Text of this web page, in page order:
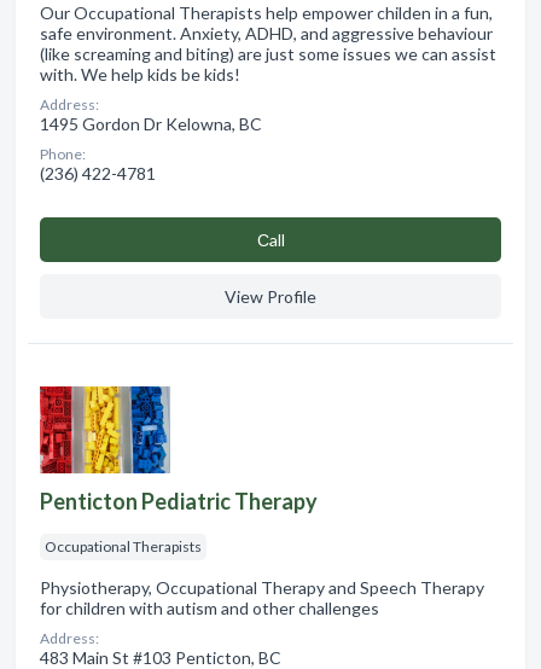
Our Occupational Therapists help empower childen in a fun,
safe environment. Anxiety, ADHD, and aggressive behaviour
(like screaming and biting) are just some issues we can assist
with. We help kids be kids!
Address:
1495 Gordon Dr Kelowna, BC
Phone:
(236) 422-4781
Сall
View Profile
Penticton Pediatric Therapy
Occupational Therapists
Physiotherapy, Occupational Therapy and Speech Therapy
for children with autism and other challenges
Address:
483 Main St #103 Penticton, BC